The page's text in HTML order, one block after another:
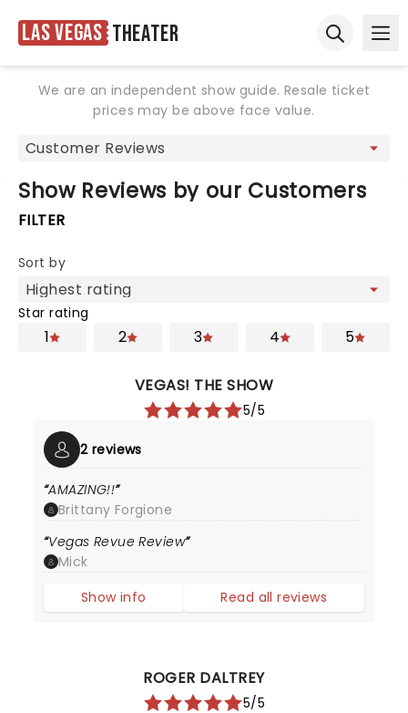
Las Vegas Theater
We are an independent show guide. Resale ticket
prices may be above face value.
Show Reviews by our Customers
FILTER
Sort by
Star rating
1 2 3 4 5
VEGAS! THE SHOW
5/5
2 reviews
AMAZING!!
Brittany Forgione
Vegas Revue Review
Mick
Show info
Read all reviews
ROGER DALTREY
5/5